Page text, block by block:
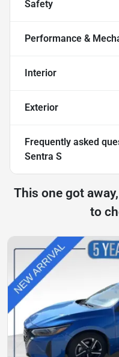
Safety
Performance &
Interior
Exterior
Frequently asked
Sentra S
This one got
to